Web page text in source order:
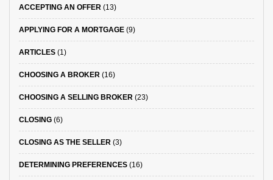
ACCEPTING AN OFFER (13)
APPLYING FOR A MORTGAGE (9)
ARTICLES (1)
CHOOSING A BROKER (16)
CHOOSING A SELLING BROKER (23)
CLOSING (6)
CLOSING AS THE SELLER (3)
DETERMINING PREFERENCES (16)